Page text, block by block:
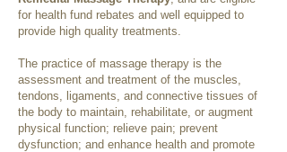
for health fund rebates and well equipped to
provide high quality treatments.
The practice of massage therapy is the
assessment and treatment of the muscles,
tendons, ligaments, and connective tissues of
the body to maintain, rehabilitate, or augment
physical function; relieve pain; prevent
dysfunction; and enhance health and promote